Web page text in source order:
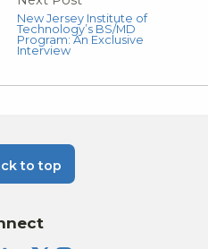
New Jersey Institute of
Technology’s BS/MD
Program: An Exclusive
Interview
to top